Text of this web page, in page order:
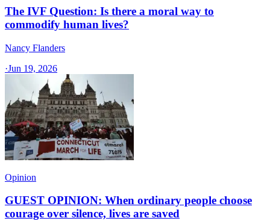
The IVF Question: Is there a moral way to
commodify human lives?
Nancy Flanders
·Jun 19, 2026
Opinion
GUEST OPINION: When ordinary people choose
courage over silence, lives are saved